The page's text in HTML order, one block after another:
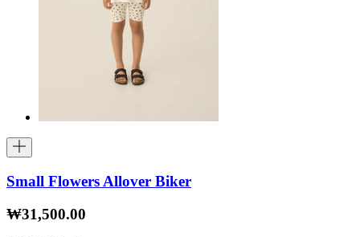
Small Flowers Allover Biker
₩31,500.00